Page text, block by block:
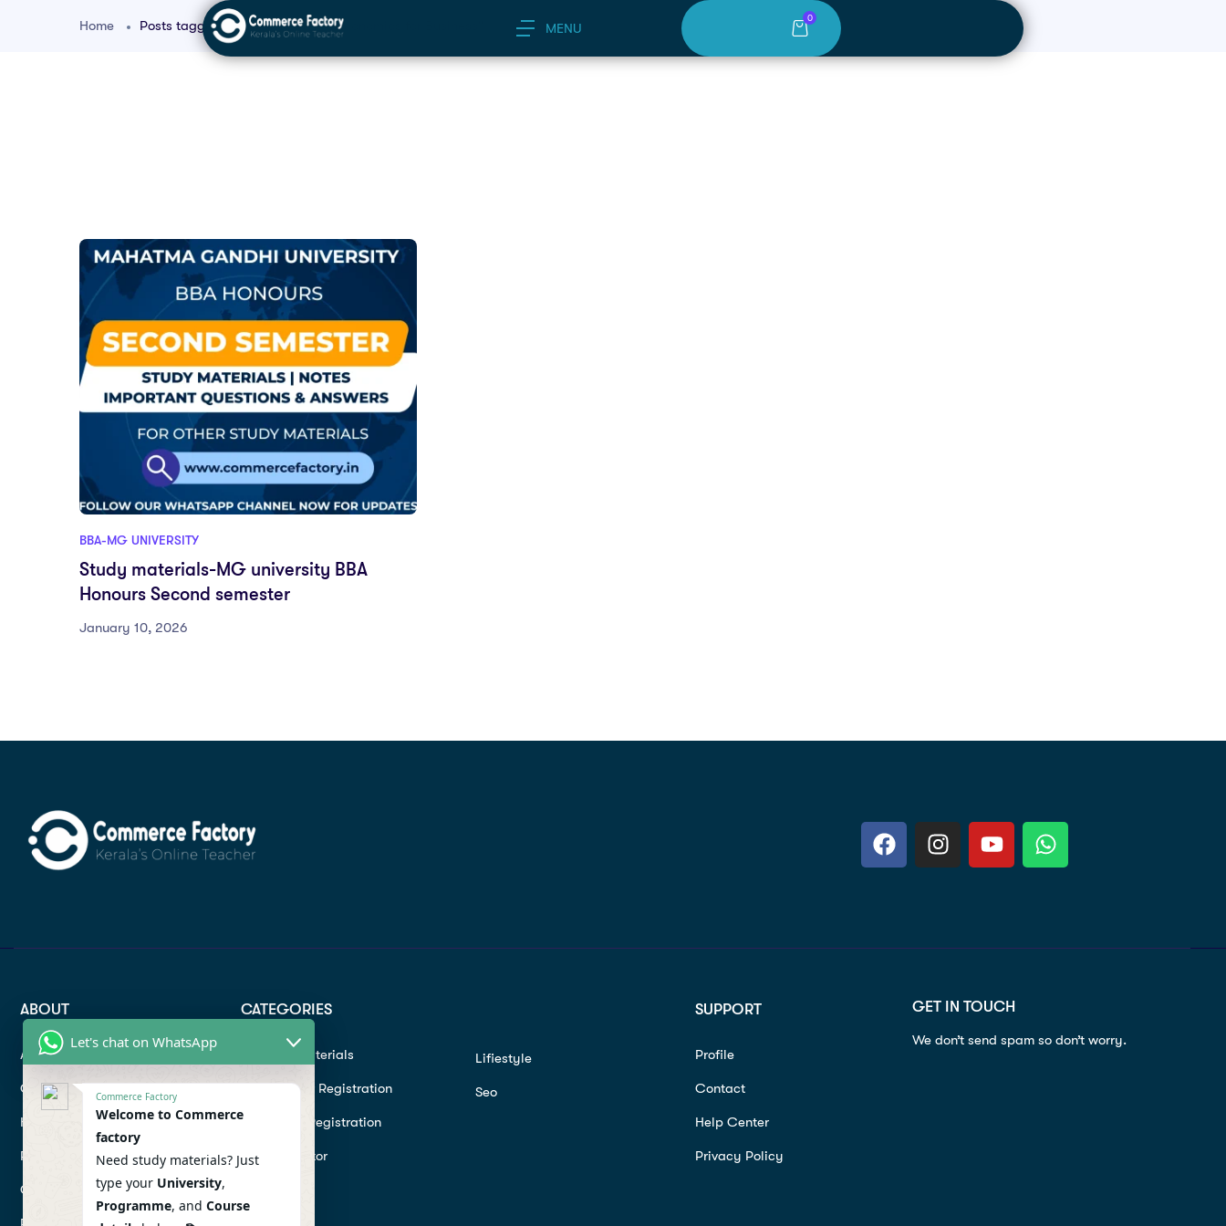
MENU
0
Home Posts tagged "Micro and Macro Economics for Business"
BBA-MG UNIVERSITY
Study materials-MG university BBA
Honours Second semester
January 10, 2026
ABOUT
About
Contact
Help Center
Refund
Conditions
CATEGORIES
Study materials
Instructor Registration
Student Registration
Hire a Tutor
Lifiestyle
Seo
SUPPORT
Profile
Contact
Help Center
Privacy Policy
GET IN TOUCH
We don’t send spam so don’t worry.
Let's chat on WhatsApp
Commerce Factory
Welcome to Commerce
factory
Need study materials? Just
type your University,
Programme, and Course